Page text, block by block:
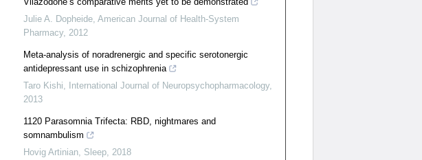
Julie A. Dopheide, American Journal of Health-System
Pharmacy, 2012
Meta-analysis of noradrenergic and specific serotonergic
antidepressant use in schizophrenia
Taro Kishi, International Journal of Neuropsychopharmacology,
2013
1120 Parasomnia Trifecta: RBD, nightmares and
somnambulism
Hovig Artinian, Sleep, 2018